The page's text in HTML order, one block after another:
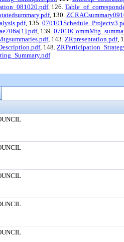
, 126.
, 130.
, 135.
, 139.
, 143. ZRpresentation.pdf,
, 148.